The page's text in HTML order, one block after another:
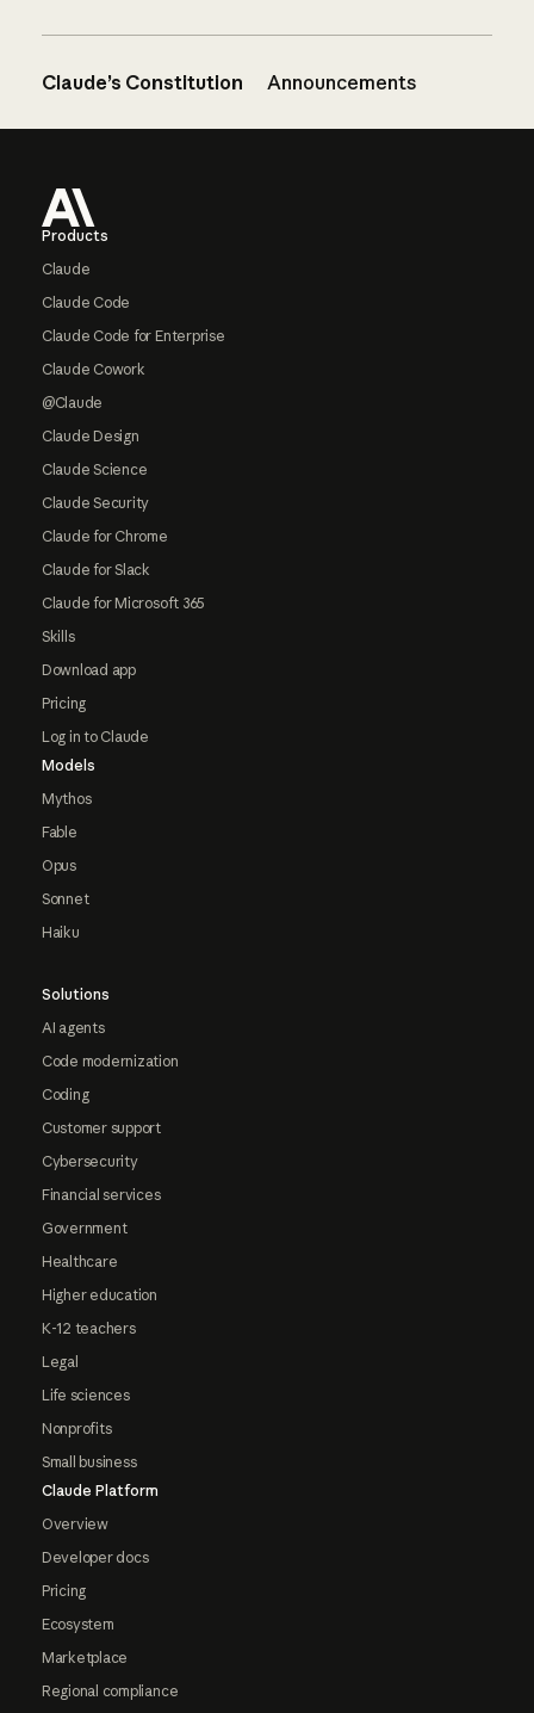
Claude’s Constitution Announcements
Products
Claude
Claude Code
Claude Code for Enterprise
Claude Cowork
@Claude
Claude Design
Claude Science
Claude Security
Claude for Chrome
Claude for Slack
Claude for Microsoft 365
Skills
Download app
Pricing
Log in to Claude
Models
Mythos
Fable
Opus
Sonnet
Haiku
Solutions
AI agents
Code modernization
Coding
Customer support
Cybersecurity
Financial services
Government
Healthcare
Higher education
K-12 teachers
Legal
Life sciences
Nonprofits
Small business
Claude Platform
Overview
Developer docs
Pricing
Ecosystem
Marketplace
Regional compliance